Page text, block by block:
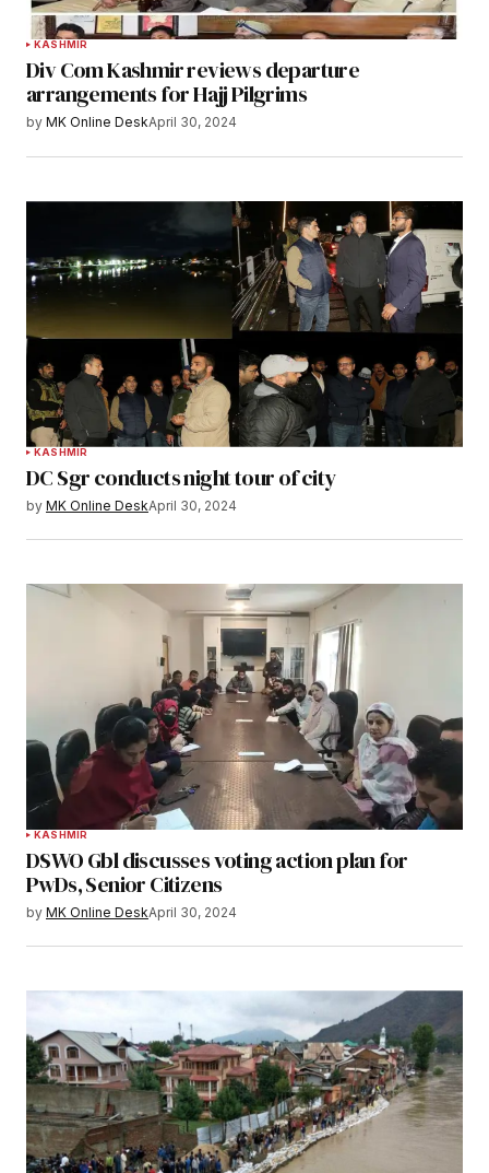
KASHMIR
Div Com Kashmir reviews departure
arrangements for Hajj Pilgrims
by MK Online DeskApril 30, 2024
KASHMIR
DC Sgr conducts night tour of city
by MK Online DeskApril 30, 2024
KASHMIR
DSWO Gbl discusses voting action plan for
PwDs, Senior Citizens
by MK Online DeskApril 30, 2024